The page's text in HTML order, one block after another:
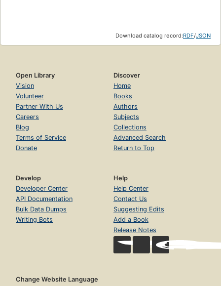
Download catalog record:RDF/JSON
Open Library
Vision
Volunteer
Partner With Us
Careers
Blog
Terms of Service
Donate
Discover
Home
Books
Authors
Subjects
Collections
Advanced Search
Return to Top
Develop
Developer Center
API Documentation
Bulk Data Dumps
Writing Bots
Help
Help Center
Contact Us
Suggesting Edits
Add a Book
Release Notes
Change Website Language